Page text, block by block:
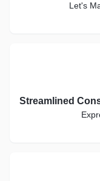
Let's